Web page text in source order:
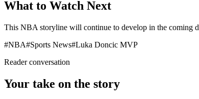
What to Watch Next
This NBA storyline will continue to develop in the coming
#NBA#Sports News#Luka Doncic MVP
Reader conversation
Your take on the story